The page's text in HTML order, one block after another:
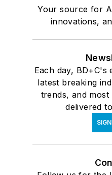
Your source for
innovations,
Each day, BD+C's
latest breaking
trends, and
delivered